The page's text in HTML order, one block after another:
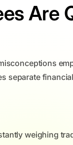
Are
separate
weighing